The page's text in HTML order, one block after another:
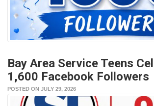
Bay Area Service Teens
1,600 Facebook Followers
POSTED ON JULY 29, 2026